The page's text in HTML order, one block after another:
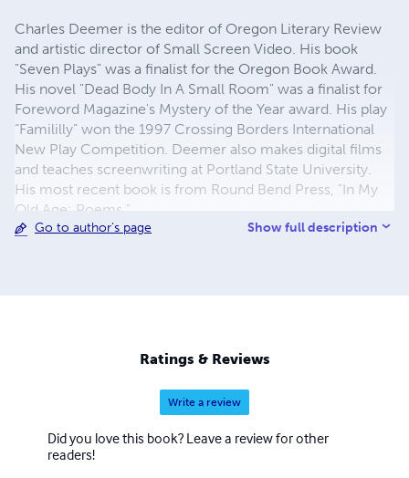
Charles Deemer is the editor of Oregon Literary Review
and artistic director of Small Screen Video. His book
"Seven Plays" was a finalist for the Oregon Book Award.
His novel "Dead Body In A Small Room" was a finalist for
Foreword Magazine's Mystery of the Year award. His play
“Famililly” won the 1997 Crossing Borders International
New Play Competition. Deemer also makes digital films
and teaches screenwriting at Portland State University.
His most recent book is from Round Bend Press, "In My
Old Age: Poems."
Go to author's page Show full description
Ratings & Reviews
Write a review
Did you love this book? Leave a review for other
readers!